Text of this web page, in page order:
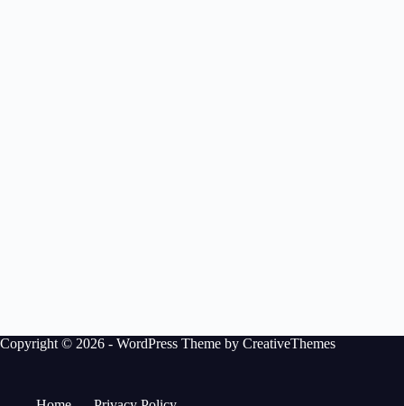
Copyright © 2026 - WordPress Theme by CreativeThemes